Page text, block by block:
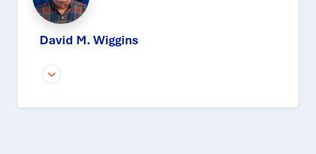
David M. Wiggins